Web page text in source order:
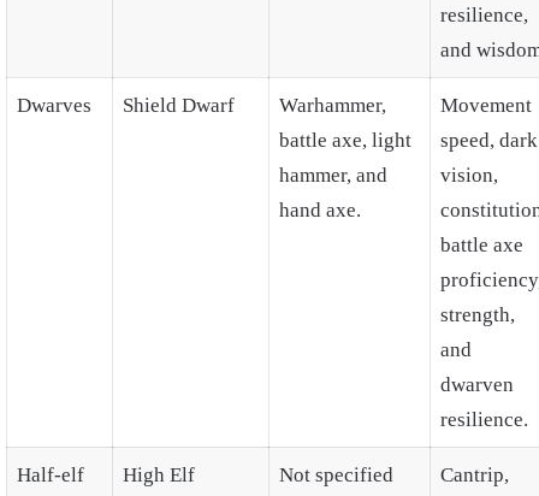
resilience,
and
Dwarves Shield Dwarf
Warhammer,
battle axe, light
hammer, and
hand axe.
Movement
speed, dark
vision,
battle axe
strength,
and
dwarven
resilience.
Half-elf High Elf Not specified
Cantrip,